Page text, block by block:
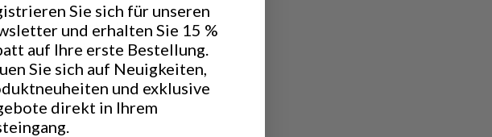
about the night, but instead
at a freshly made bed and
thrown into the already lit
Sie sich für unseren
und erhalten Sie 15 %
auf Ihre erste Bestellung.
Sie sich auf Neuigkeiten,
und exklusive
direkt in Ihrem